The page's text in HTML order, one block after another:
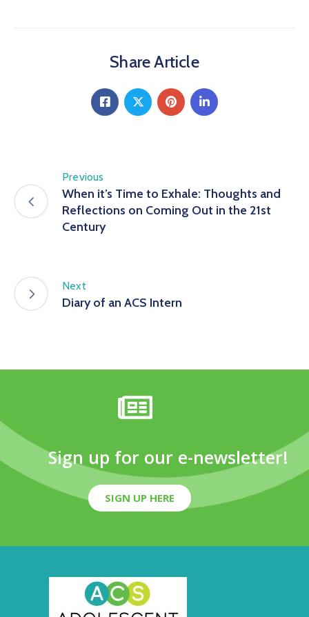
Share Article
Previous
When it’s Time to Exhale: Thoughts and
Reflections on Coming Out in the 21st
Century
Next
Diary of an ACS Intern
Sign up for our e-newsletter!
SIGN UP HERE